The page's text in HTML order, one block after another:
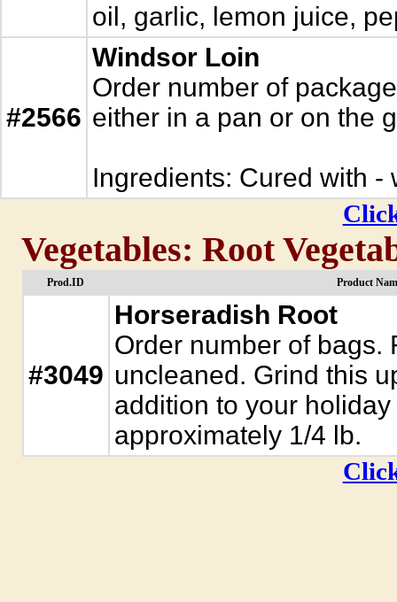
oil, garlic, lemon juice,
#2566
Windsor Loin
Order number of
either in a pan or on the
Ingredients: Cured with -
Vegetables: Root
Prod.ID Product
#3049
Horseradish Root
Order number of bags.
uncleaned. Grind this
addition to your
approximately 1/4 lb.